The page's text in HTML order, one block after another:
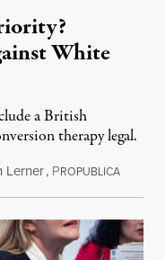
White
a British
therapy legal.
Lerner, PROPUBLICAAugust